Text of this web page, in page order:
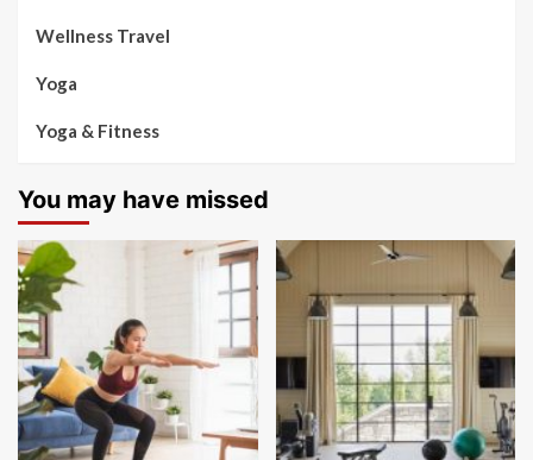
Wellness Travel
Yoga
Yoga & Fitness
You may have missed